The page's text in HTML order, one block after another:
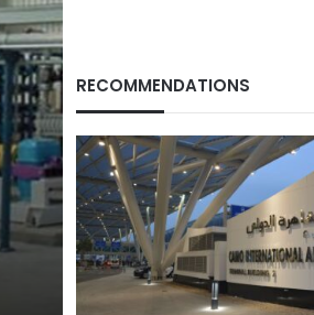
RECOMMENDATIONS